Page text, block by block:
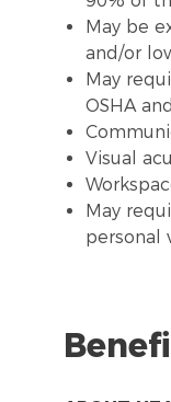
May be
and/or
May
OSHA
Visual
May
personal